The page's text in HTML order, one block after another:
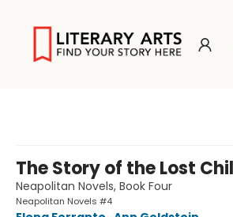
The Story of the Lost
Neapolitan Novels, Book Four
Neapolitan Novels #4